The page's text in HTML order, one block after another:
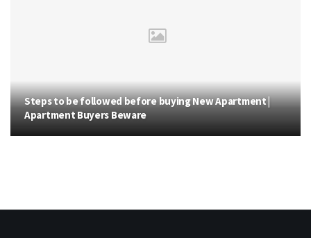
Steps to be followed before buying New Apartment |
Apartment Buyers Beware